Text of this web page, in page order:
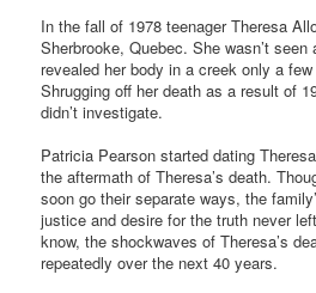
In the fall of 1978 teenager Theresa
Sherbrooke, Quebec. She wasn’t
revealed her body in a creek only a
Shrugging off her death as a result of
didn’t investigate.
Patricia Pearson started dating
the aftermath of Theresa’s death.
soon go their separate ways, the
justice and desire for the truth never
know, the shockwaves of Theresa’s
repeatedly over the next 40 years.